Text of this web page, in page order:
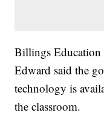
Billings Education
Edward said the
technology is
the classroom.